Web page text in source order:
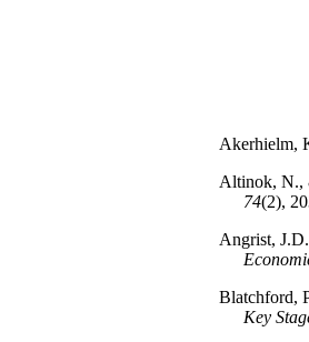
Akerhielm,
Altinok, N.,
74(2),
Angrist,
Blatchford,
Key